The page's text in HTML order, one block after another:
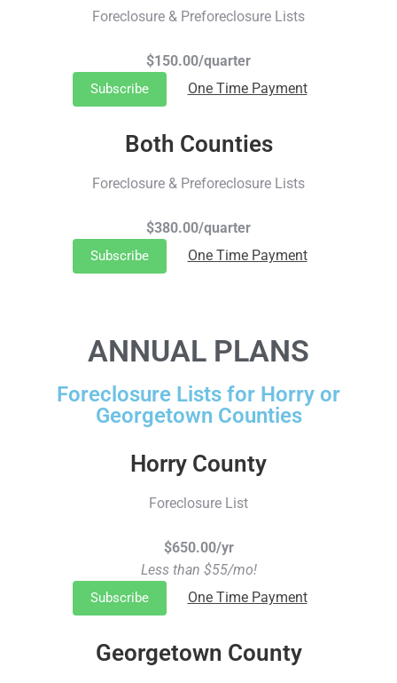
Foreclosure & Preforeclosure Lists
$150.00/quarter
Subscribe One Time Payment
Both Counties
Foreclosure & Preforeclosure Lists
$380.00/quarter
Subscribe One Time Payment
ANNUAL PLANS
Foreclosure Lists for Horry or
Georgetown Counties
Horry County
Foreclosure List
$650.00/yr
Less than $55/mo!
Subscribe One Time Payment
Georgetown County